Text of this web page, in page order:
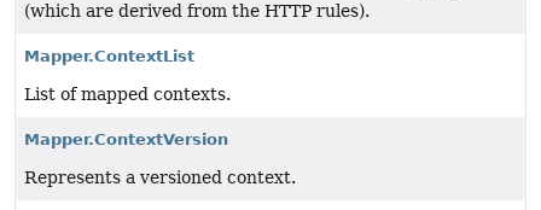
(which are derived from the HTTP rules).
Mapper.ContextList
List of mapped contexts.
Mapper.ContextVersion
Represents a versioned context.